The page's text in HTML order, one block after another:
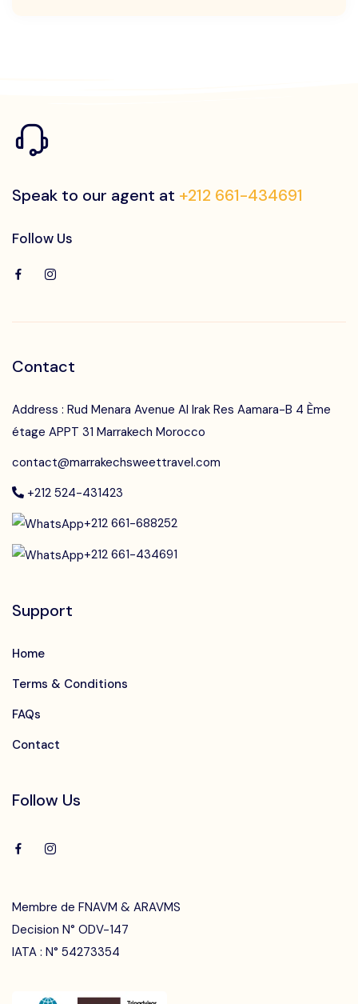
Speak to our agent at +212 661-434691
Follow Us
Contact
Address : Rud Menara Avenue Al Irak Res Aamara-B 4 Ème
étage APPT 31 Marrakech Morocco
contact@marrakechsweettravel.com
+212 524-431423
+212 661-688252
+212 661-434691
Support
Home
Terms & Conditions
FAQs
Contact
Follow Us
Membre de FNAVM & ARAVMS
Decision N° ODV-147
IATA : N° 54273354